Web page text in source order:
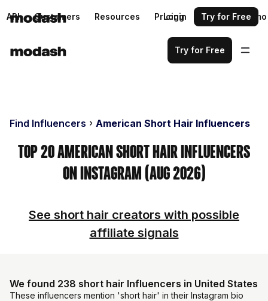
API Customers Resources Pricing Request a demo
Login Try for Free
Try for Free
Find Influencers American Short Hair Influencers
Top 20 American Short Hair Influencers
on Instagram (Aug 2026)
See short hair creators with possible
affiliate signals
We found 238 short hair Influencers in United States
These influencers mention 'short hair' in their Instagram bio